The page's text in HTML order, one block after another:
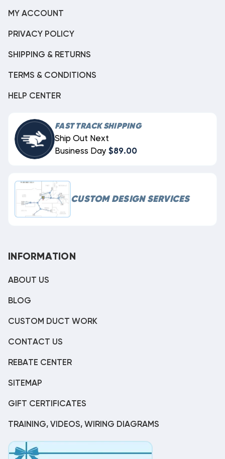
MY ACCOUNT
PRIVACY POLICY
SHIPPING & RETURNS
TERMS & CONDITIONS
HELP CENTER
FAST TRACK SHIPPING
Ship Out Next
Business Day $89.00
CUSTOM DESIGN SERVICES
INFORMATION
ABOUT US
BLOG
CUSTOM DUCT WORK
CONTACT US
REBATE CENTER
SITEMAP
GIFT CERTIFICATES
TRAINING, VIDEOS, WIRING DIAGRAMS